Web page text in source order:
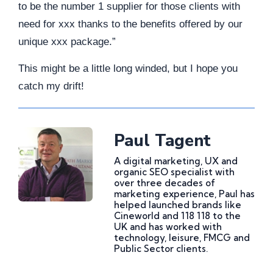
to be the number 1 supplier for those clients with
need for xxx thanks to the benefits offered by our
unique xxx package.”
This might be a little long winded, but I hope you
catch my drift!
Paul Tagent
A digital marketing, UX and
organic SEO specialist with
over three decades of
marketing experience, Paul has
helped launched brands like
Cineworld and 118 118 to the
UK and has worked with
technology, leisure, FMCG and
Public Sector clients.